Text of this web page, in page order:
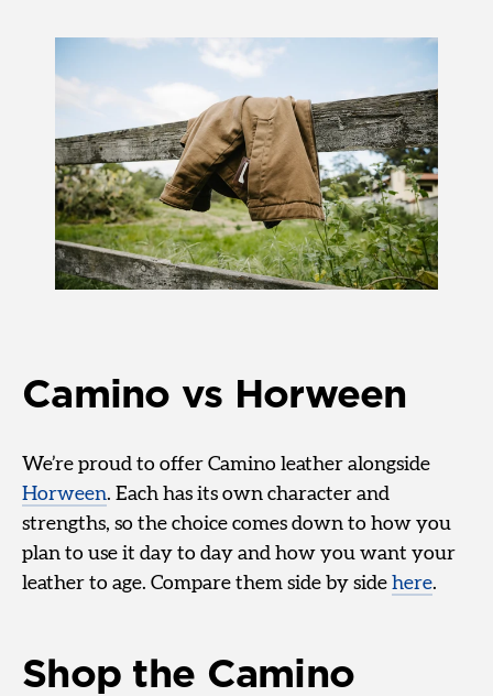
Camino vs Horween
We’re proud to offer Camino leather alongside
Horween. Each has its own character and
strengths, so the choice comes down to how you
plan to use it day to day and how you want your
leather to age. Compare them side by side here.
Shop the Camino